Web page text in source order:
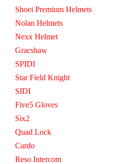
Shoei Premium Helmets
Nolan Helmets
Nexx Helmet
Gracshaw
SPIDI
Star Field Knight
SIDI
Five5 Gloves
Six2
Quad Lock
Cardo
Reso Intercom